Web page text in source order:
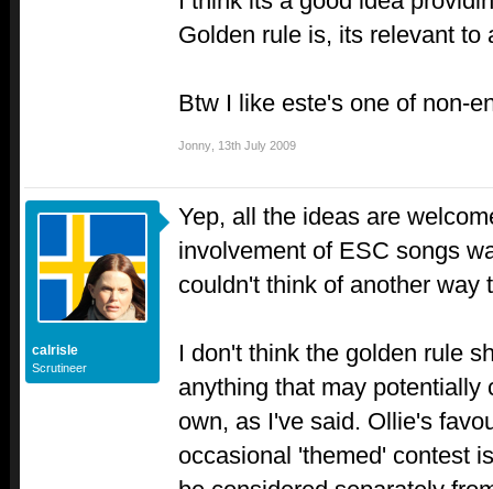
Golden rule is, its relevant
Btw I like este's one of non-
Jonny 13th July 2009
calrisle
Scrutineer
Yep, all the ideas are
involvement of ESC songs
couldn't think of another way
I don't think the golden rule
anything that may potentially
own, as I've said. Ollie's
occasional 'themed' contest